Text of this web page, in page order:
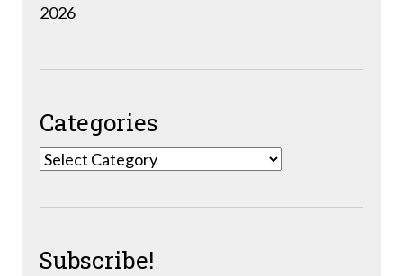
2026
Categories
Categories
Subscribe!